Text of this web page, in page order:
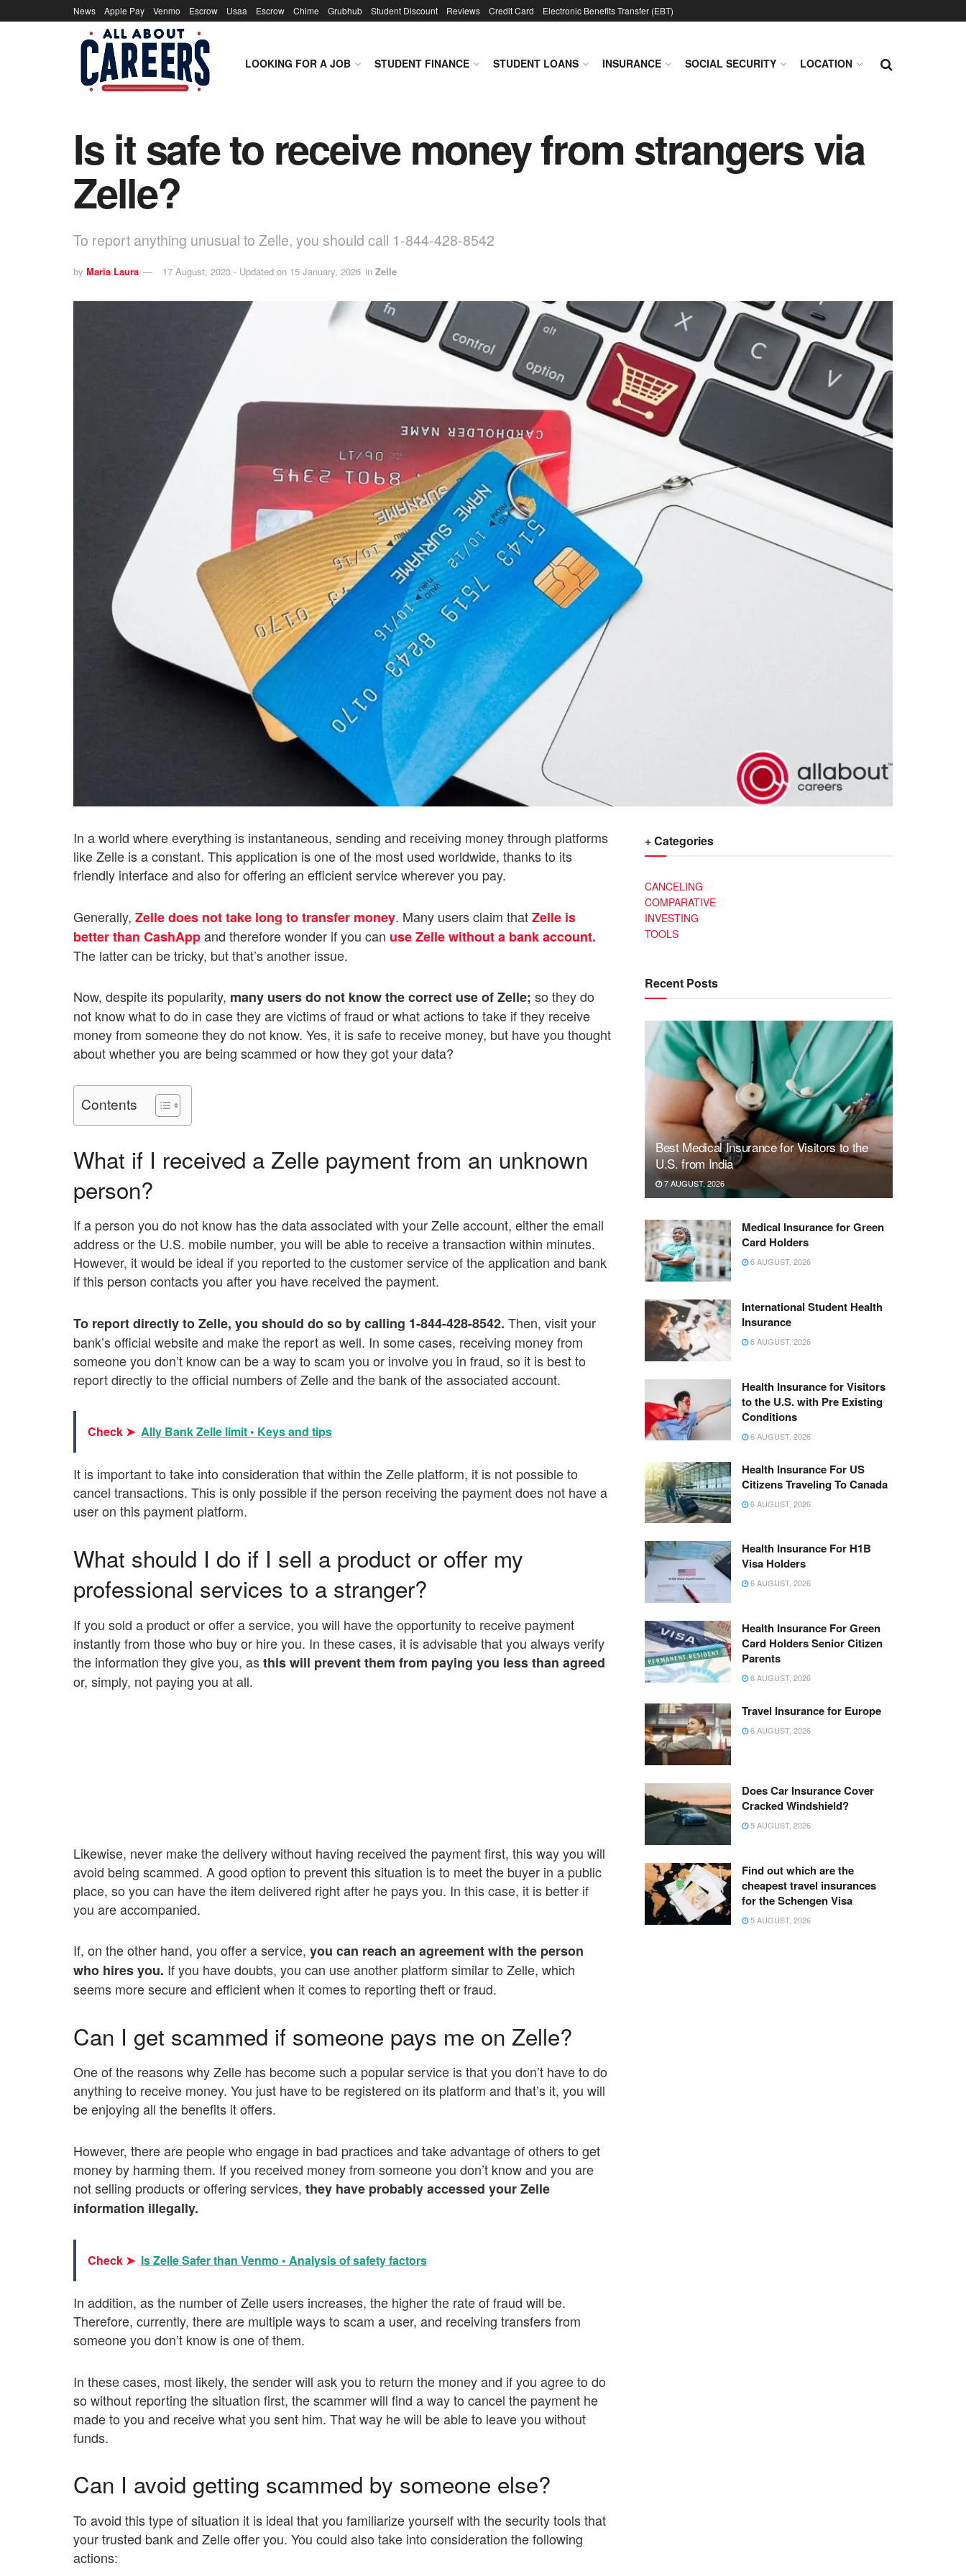
News Apple Pay Venmo Escrow Usaa Escrow Chime Grubhub Student Discount Reviews Credit Card Electronic Benefits Transfer (EBT)
LOOKING FOR A JOB STUDENT FINANCE STUDENT LOANS INSURANCE SOCIAL SECURITY LOCATION
Is it safe to receive money from strangers via
Zelle?
To report anything unusual to Zelle, you should call 1-844-428-8542
by Maria Laura 17 August, 2023 - Updated on 15 January, 2026 in Zelle
In a world where everything is instantaneous, sending and receiving money through platforms
like Zelle is a constant. This application is one of the most used worldwide, thanks to its
friendly interface and also for offering an efficient service wherever you pay.
Generally, Zelle does not take long to transfer money. Many users claim thatZelle is
better than CashAppand therefore wonder if you can use Zelle without a bank account.
The latter can be tricky, but that’s another issue.
Now, despite its popularity, many users do not know the correct use of Zelle; so they do
not know what to do in case they are victims of fraud or what actions to take if they receive
money from someone they do not know. Yes, it is safe to receive money, but have you thought
about whether you are being scammed or how they got your data?
Contents
What if I received a Zelle payment from an unknown
person?
If a person you do not know has the data associated with your Zelle account, either the email
address or the U.S. mobile number, you will be able to receive a transaction within minutes.
However, it would be ideal if you reported to the customer service of the application and bank
if this person contacts you after you have received the payment.
To report directly to Zelle, you should do so by calling 1-844-428-8542. Then, visit your
bank’s official website and make the report as well. In some cases, receiving money from
someone you don’t know can be a way to scam you or involve you in fraud, so it is best to
report directly to the official numbers of Zelle and the bank of the associated account.
Check ➤ Ally Bank Zelle limit • Keys and tips
It is important to take into consideration that within the Zelle platform, it is not possible to
cancel transactions. This is only possible if the person receiving the payment does not have a
user on this payment platform.
What should I do if I sell a product or offer my
professional services to a stranger?
If you sold a product or offer a service, you will have the opportunity to receive payment
instantly from those who buy or hire you. In these cases, it is advisable that you always verify
the information they give you, asthis will prevent them from paying you less than agreed
or, simply, not paying you at all.
Likewise, never make the delivery without having received the payment first, this way you will
avoid being scammed. A good option to prevent this situation is to meet the buyer in a public
place, so you can have the item delivered right after he pays you. In this case, it is better if
you are accompanied.
If, on the other hand, you offer a service, you can reach an agreement with the person
who hires you. If you have doubts, you can use another platform similar to Zelle, which
seems more secure and efficient when it comes to reporting theft or fraud.
Can I get scammed if someone pays me on Zelle?
One of the reasons why Zelle has become such a popular service is that you don’t have to do
anything to receive money. You just have to be registered on its platform and that’s it, you will
be enjoying all the benefits it offers.
However, there are people who engage in bad practices and take advantage of others to get
money by harming them. If you received money from someone you don’t know and you are
not selling products or offering services, they have probably accessed your Zelle
information illegally.
Check ➤ Is Zelle Safer than Venmo • Analysis of safety factors
In addition, as the number of Zelle users increases, the higher the rate of fraud will be.
Therefore, currently, there are multiple ways to scam a user, and receiving transfers from
someone you don’t know is one of them.
In these cases, most likely, the sender will ask you to return the money and if you agree to do
so without reporting the situation first, the scammer will find a way to cancel the payment he
made to you and receive what you sent him. That way he will be able to leave you without
funds.
Can I avoid getting scammed by someone else?
To avoid this type of situation it is ideal that you familiarize yourself with the security tools that
your trusted bank and Zelle offer you. You could also take into consideration the following
actions:
+ Categories
CANCELING
COMPARATIVE
INVESTING
TOOLS
Recent Posts
Best Medical Insurance for Visitors to the
U.S. from India
7 AUGUST, 2026
Medical Insurance for Green
Card Holders
6 AUGUST, 2026
International Student Health
Insurance
6 AUGUST, 2026
Health Insurance for Visitors
to the U.S. with Pre Existing
Conditions
6 AUGUST, 2026
Health Insurance For US
Citizens Traveling To Canada
6 AUGUST, 2026
Health Insurance For H1B
Visa Holders
6 AUGUST, 2026
Health Insurance For Green
Card Holders Senior Citizen
Parents
6 AUGUST, 2026
Travel Insurance for Europe
6 AUGUST, 2026
Does Car Insurance Cover
Cracked Windshield?
5 AUGUST, 2026
Find out which are the
cheapest travel insurances
for the Schengen Visa
5 AUGUST, 2026